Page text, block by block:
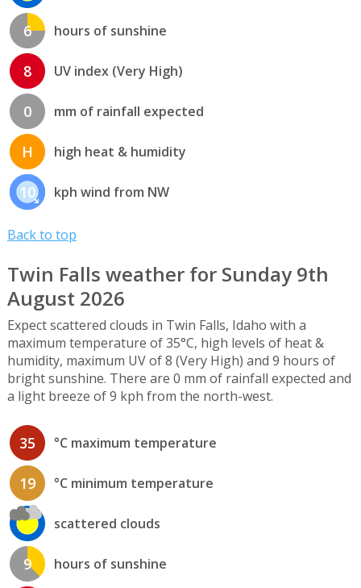
6 hours of sunshine
8 UV index (Very High)
0 mm of rainfall expected
H high heat & humidity
10 kph wind from NW
Back to top
Twin Falls weather for Sunday 9th
August 2026
Expect scattered clouds in Twin Falls, Idaho with a
maximum temperature of 35°C, high levels of heat &
humidity, maximum UV of 8 (Very High) and 9 hours of
bright sunshine. There are 0 mm of rainfall expected and
a light breeze of 9 kph from the north-west.
35 °C maximum temperature
19 °C minimum temperature
scattered clouds
9 hours of sunshine